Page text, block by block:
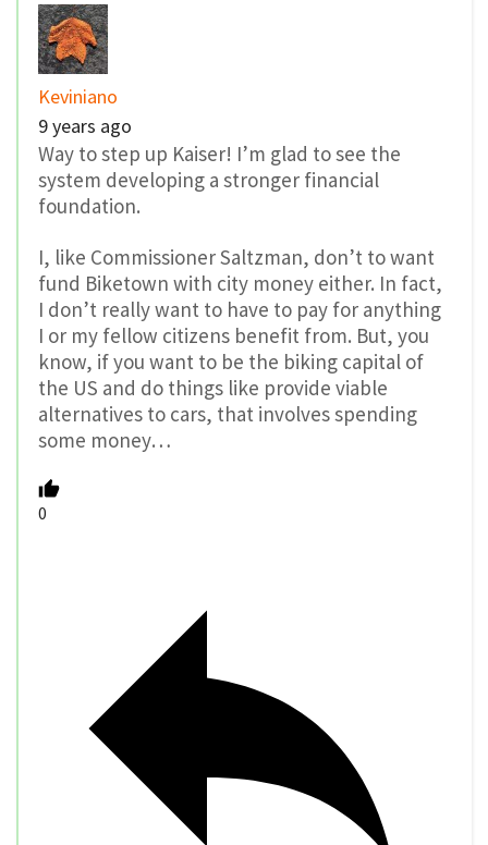
Keviniano
9 years ago
Way to step up Kaiser! I’m glad to see the
system developing a stronger financial
foundation.
I, like Commissioner Saltzman, don’t to want
fund Biketown with city money either. In fact,
I don’t really want to have to pay for anything
I or my fellow citizens benefit from. But, you
know, if you want to be the biking capital of
the US and do things like provide viable
alternatives to cars, that involves spending
some money…
0